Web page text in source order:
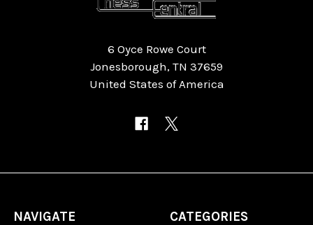
6 Oyce Rowe Court
Jonesborough, TN 37659
United States of America
NAVIGATE CATEGORIES